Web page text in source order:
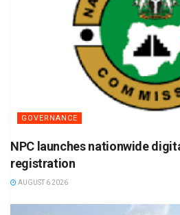
GOVERNANCE
NPC launches nationwide
registration
AUGUST 6 2026